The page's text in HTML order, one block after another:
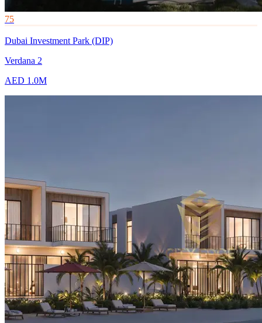
75
Dubai Investment Park (DIP)
Verdana 2
AED 1.0M